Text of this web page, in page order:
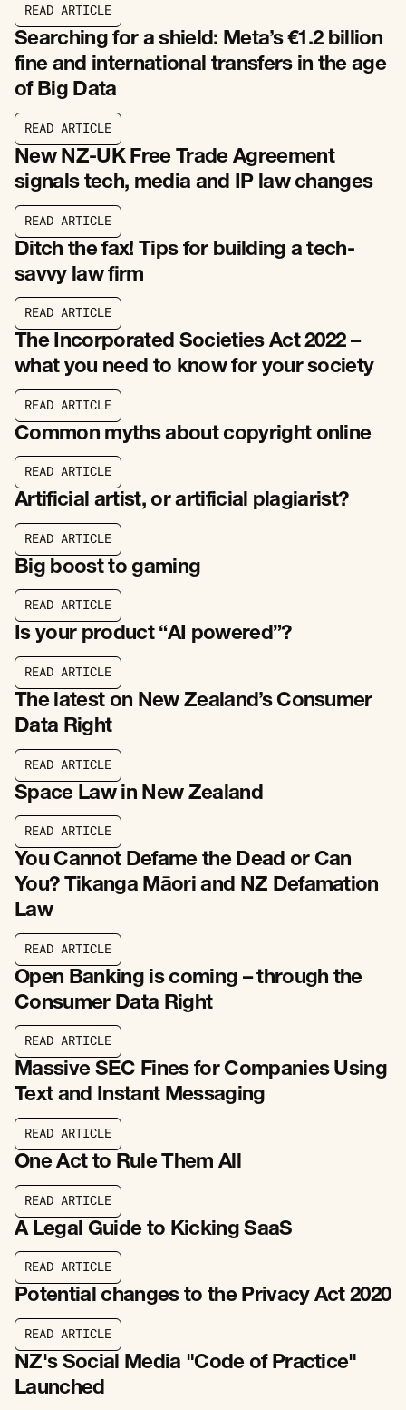
READ ARTICLE
READ ARTICLE
Searching for a shield: Meta’s €1.2 billion
fine and international transfers in the age
of Big Data
READ ARTICLE
READ ARTICLE
New NZ-UK Free Trade Agreement
signals tech, media and IP law changes
READ ARTICL E
Ditch the fax! Tips for building a tech-
savvy law firm
READ ARTICLE
READ ARTICLE
The Incorporated Societies Act 2022 –
what you need to know for your society
READ ARTICL E
Common myths about copyright online
READ ARTICLE
READ ARTICLE
Artificial artist, or artificial plagiarist?
READ ARTICLE
READ ARTICLE
Big boost to gaming
READ ARTICLE
READ ARTICLE
Is your product “AI powered”?
READ ARTICLE
READ ARTICLE
The latest on New Zealand’s Consumer
Data Right
READ ARTICL E
Space Law in New Zealand
READ ARTICLE
READ ARTICLE
You Cannot Defame the Dead or Can
You? Tikanga Māori and NZ Defamation
Law
READ ARTICLE
READ ARTICLE
Open Banking is coming – through the
Consumer Data Right
READ ARTICLE
READ ARTICLE
Massive SEC Fines for Companies Using
Text and Instant Messaging
READ ARTICLE
READ ARTICLE
One Act to Rule Them All
READ ARTICL E
A Legal Guide to Kicking SaaS
READ ARTICLE
READ ARTICLE
Potential changes to the Privacy Act 2020
READ ARTICLE
READ ARTICLE
NZ's Social Media "Code of Practice"
Launched